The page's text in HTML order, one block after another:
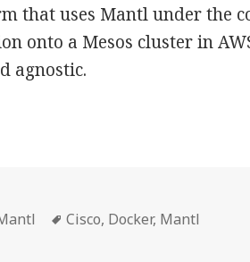
that uses Mantl under the
onto a Mesos cluster in
agnostic.
Tags
Cisco, Docker, Mantl